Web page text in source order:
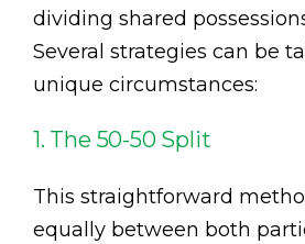
dividing shared
Several strategies can be
unique circumstances:
1. The 50-50 Split
This straightforward
equally between both